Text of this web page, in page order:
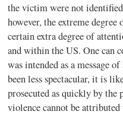
the victim were not
however, the extreme degree
certain extra degree of
and within the US. One can
was intended as a message
been less spectacular, it is
prosecuted as quickly by the
violence cannot be attributed